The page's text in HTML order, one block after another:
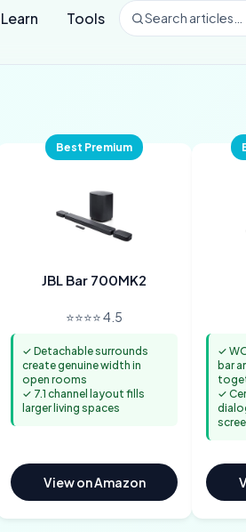
Learn Tools Search articles…
Best Premium
JBL Bar 700MK2
⭐⭐⭐⭐ 4.5
✓ Detachable surrounds
create genuine width in
open rooms
✓ 7.1 channel layout fills
larger living spaces
View on Amazon
✓
bar
✓